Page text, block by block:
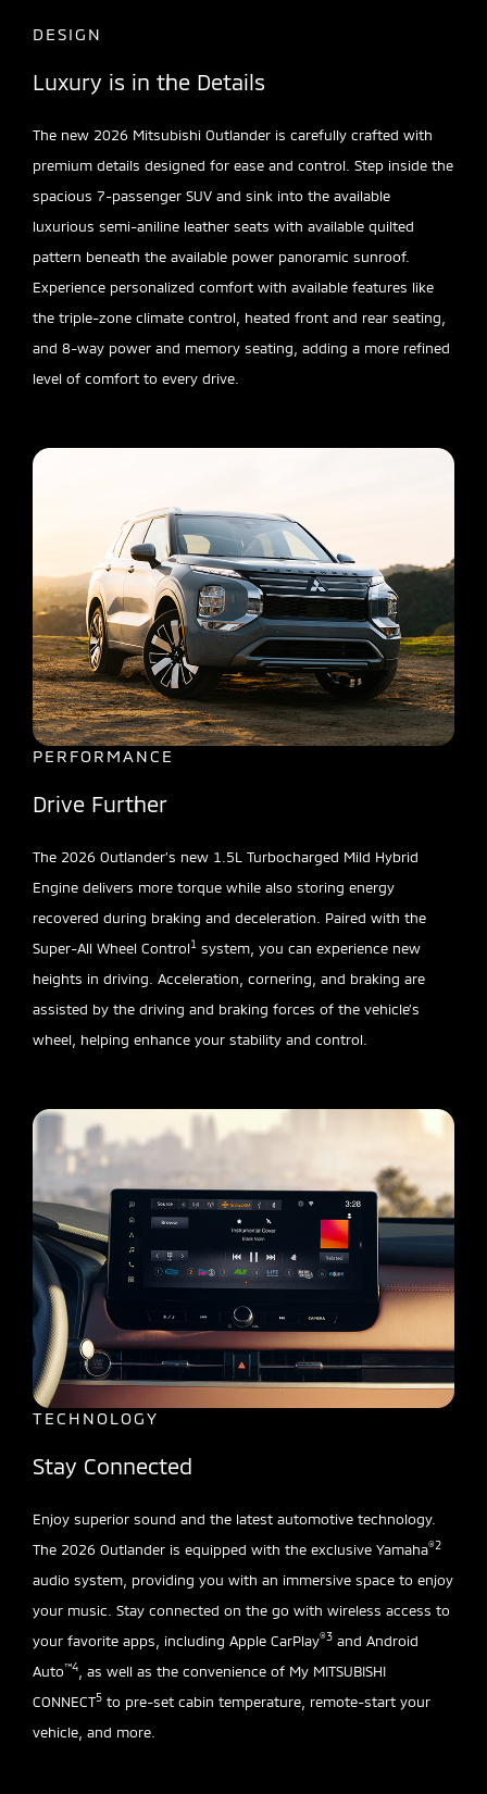
DESIGN
Luxury is in the Details
The new 2026 Mitsubishi Outlander is carefully crafted with
premium details designed for ease and control. Step inside the
spacious 7-passenger SUV and sink into the available
luxurious semi-aniline leather seats with available quilted
pattern beneath the available power panoramic sunroof.
Experience personalized comfort with available features like
the triple-zone climate control, heated front and rear seating,
and 8-way power and memory seating, adding a more refined
level of comfort to every drive.
PERFORMANCE
Drive Further
The 2026 Outlander’s new 1.5L Turbocharged Mild Hybrid
Engine delivers more torque while also storing energy
recovered during braking and deceleration. Paired with the
Super-All Wheel Control1 system, you can experience new
heights in driving. Acceleration, cornering, and braking are
assisted by the driving and braking forces of the vehicle’s
wheel, helping enhance your stability and control.
TECHNOLOGY
Stay Connected
Enjoy superior sound and the latest automotive technology.
The 2026 Outlander is equipped with the exclusive Yamaha®2
audio system, providing you with an immersive space to enjoy
your music. Stay connected on the go with wireless access to
your favorite apps, including Apple CarPlay®3 and Android
Auto™4
, as well as the convenience of My MITSUBISHI
CONNECT5 to pre-set cabin temperature, remote-start your
vehicle, and more.